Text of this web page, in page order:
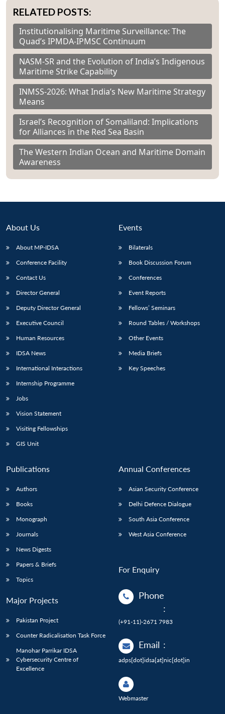
RELATED POSTS:
Institutionalising Maritime Surveillance: The
Quad’s IPMDA-IPMSC Continuum
NASM-SR and the Evolution of India’s Indigenous
Maritime Strike Capability
INMSS-2026: What India’s New Maritime Strategy
Means
Israel’s Recognition of Somaliland: Implications
for Alliances in the Red Sea Basin
The Western Indian Ocean and Maritime Domain
Awareness
About Us
About MP-IDSA
Conference Facility
Contact Us
Director General
Deputy Director General
Executive Council
Human Resources
IDSA News
International Interactions
Internship Programme
Jobs
Vision Statement
Visiting Fellowships
GIS Unit
Events
Bilaterals
Book Discussion Forum
Conferences
Event Reports
Fellows’ Seminars
Round Tables / Workshops
Other Events
Media Briefs
Key Speeches
Publications
Authors
Books
Monograph
Journals
News Digests
Papers & Briefs
Topics
Major Projects
Pakistan Project
Counter Radicalisation Task Force
Manohar Parrikar IDSA
Cybersecurity Centre of
Excellence
Annual Conferences
Asian Security Conference
Delhi Defence Dialogue
South Asia Conference
West Asia Conference
For Enquiry
Phone
:
(+91-11)-2671 7983
Email :
adps[dot]idsa[at]nic[dot]in
Webmaster